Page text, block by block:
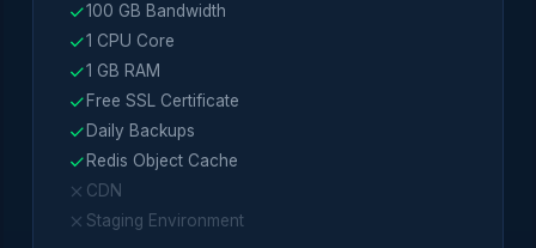
100 GB Bandwidth
1 CPU Core
1 GB RAM
Free SSL Certificate
Daily Backups
Redis Object Cache
CDN
Staging Environment